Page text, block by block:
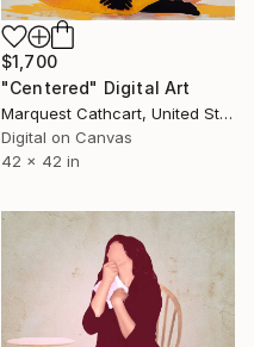
$1,700
"Centered" Digital Art
Marquest Cathcart, United States
Digital on Canvas
42 x 42 in